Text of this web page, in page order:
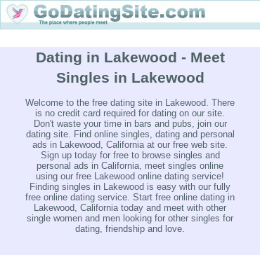
Dating in Lakewood - Meet
Singles in Lakewood
Welcome to the free dating site in Lakewood. There
is no credit card required for dating on our site.
Don't waste your time in bars and pubs, join our
dating site. Find online singles, dating and personal
ads in Lakewood, California at our free web site.
Sign up today for free to browse singles and
personal ads in California, meet singles online
using our free Lakewood online dating service!
Finding singles in Lakewood is easy with our fully
free online dating service. Start free online dating in
Lakewood, California today and meet with other
single women and men looking for other singles for
dating, friendship and love.